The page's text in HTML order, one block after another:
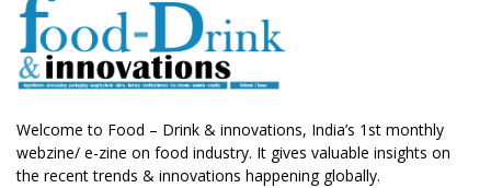
Welcome to Food – Drink & innovations, India’s 1st monthly
webzine/ e-zine on food industry. It gives valuable insights on
the recent trends & innovations happening globally.